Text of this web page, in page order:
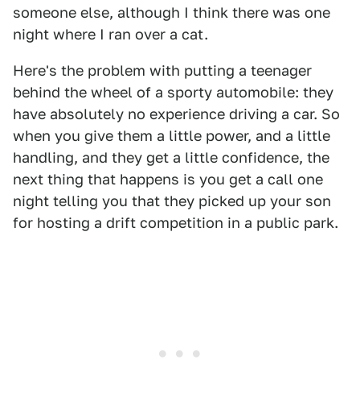
someone else, although I think there was one
night where I ran over a cat.
Here's the problem with putting a teenager
behind the wheel of a sporty automobile: they
have absolutely no experience driving a car. So
when you give them a little power, and a little
handling, and they get a little confidence, the
next thing that happens is you get a call one
night telling you that they picked up your son
for hosting a drift competition in a public park.